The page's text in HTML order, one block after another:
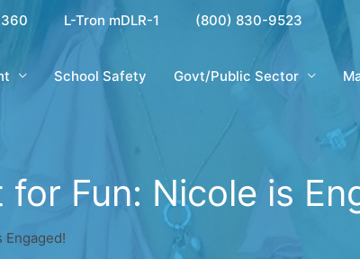
L-Tron mDLR-1 (800) 830-9523
School Safety Govt/Public Sector
for Fun: Nicole is
Engaged!